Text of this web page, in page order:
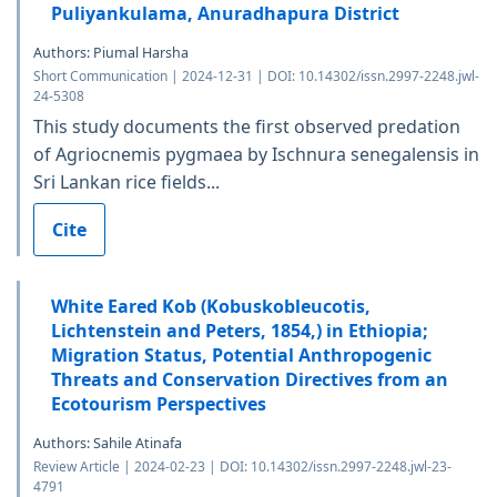
Puliyankulama, Anuradhapura District
Authors: Piumal Harsha
Short Communication | 2024-12-31 | DOI: 10.14302/issn.2997-2248.jwl-
24-5308
This study documents the first observed predation
of Agriocnemis pygmaea by Ischnura senegalensis in
Sri Lankan rice fields...
Cite
White Eared Kob (Kobuskobleucotis,
Lichtenstein and Peters, 1854,) in Ethiopia;
Migration Status, Potential Anthropogenic
Threats and Conservation Directives from an
Ecotourism Perspectives
Authors: Sahile Atinafa
Review Article | 2024-02-23 | DOI: 10.14302/issn.2997-2248.jwl-23-
4791